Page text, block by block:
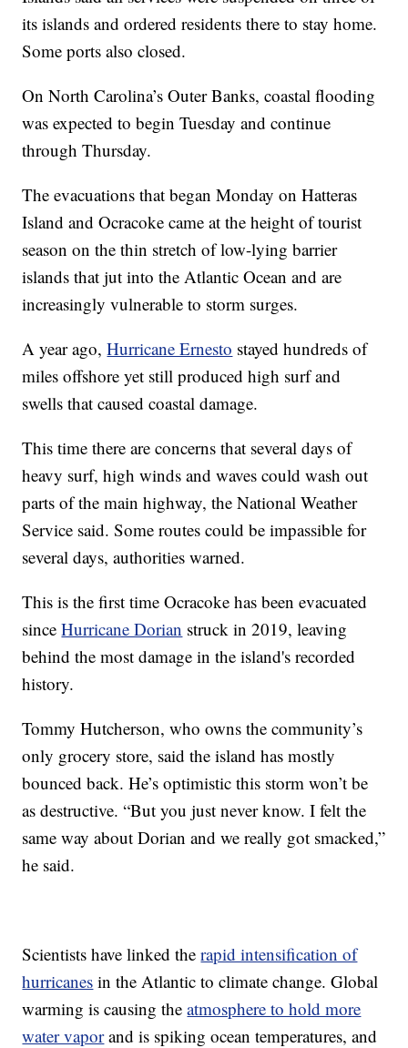
its islands and ordered residents there to stay home.
Some ports also closed.
On North Carolina’s Outer Banks, coastal flooding
was expected to begin Tuesday and continue
through Thursday.
The evacuations that began Monday on Hatteras
Island and Ocracoke came at the height of tourist
season on the thin stretch of low-lying barrier
islands that jut into the Atlantic Ocean and are
increasingly vulnerable to storm surges.
A year ago,Hurricane Ernesto stayed hundreds of
miles offshore yet still produced high surf and
swells that caused coastal damage.
This time there are concerns that several days of
heavy surf, high winds and waves could wash out
parts of the main highway, the National Weather
Service said. Some routes could be impassible for
several days, authorities warned.
This is the first time Ocracoke has been evacuated
sinceHurricane Dorian struck in 2019, leaving
behind the most damage in the island's recorded
history.
Tommy Hutcherson, who owns the community’s
only grocery store, said the island has mostly
bounced back. He’s optimistic this storm won’t be
as destructive. “But you just never know. I felt the
same way about Dorian and we really got smacked,”
he said.
Scientists have linked therapid intensification of
hurricanes in the Atlantic to climate change. Global
warming is causing theatmosphere to hold more
water vaporand is spiking ocean temperatures, and